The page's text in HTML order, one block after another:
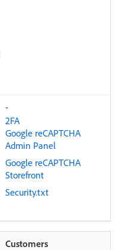
-
2FA
Google reCAPTCHA
Admin Panel
Google reCAPTCHA
Storefront
Security.txt
Customers